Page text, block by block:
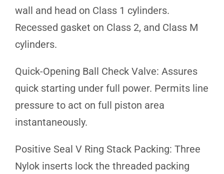
wall and head on Class 1 cylinders.
Recessed gasket on Class 2, and Class M
cylinders.
Quick-Opening Ball Check Valve: Assures
quick starting under full power. Permits line
pressure to act on full piston area
instantaneously.
Positive Seal V Ring Stack Packing: Three
Nylok inserts lock the threaded packing